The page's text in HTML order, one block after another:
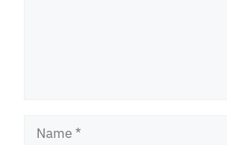
Name